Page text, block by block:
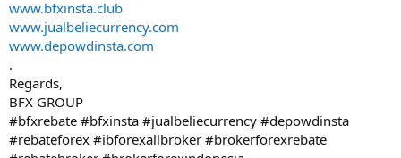
www.bfxinsta.club
www.jualbeliecurrency.com
www.depowdinsta.com
.
Regards,
BFX GROUP
#bfxrebate #bfxinsta #jualbeliecurrency #depowdinsta
#rebateforex #ibforexallbroker #brokerforexrebate